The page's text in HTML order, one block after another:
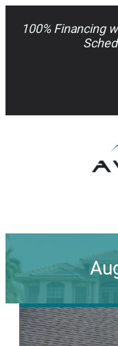
100% Financing